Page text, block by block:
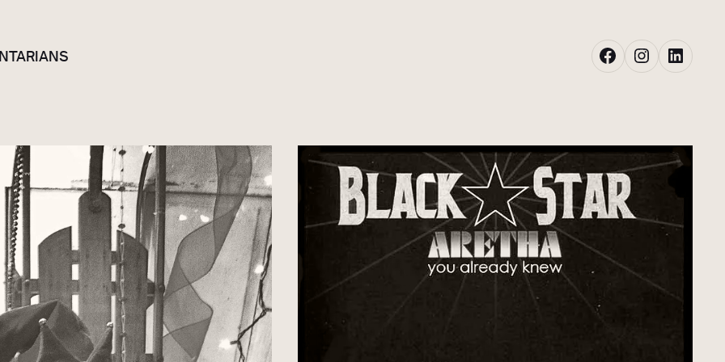
Facebook Instagram LinkedIn